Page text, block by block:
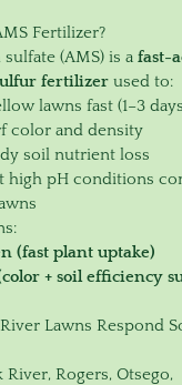
Fertilizer?
(AMS) is a fast-
fertilizer used to:
lawns fast (1–3
color and density
soil nutrient loss
high pH conditions
(fast plant uptake)
+ soil efficiency
Lawns Respond
River, Rogers, Otsego,